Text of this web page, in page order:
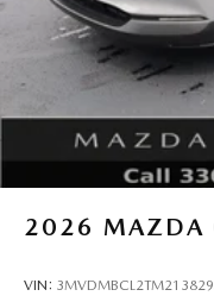
2026 MAZDA
VIN: 3MVDMBCL2TM213829